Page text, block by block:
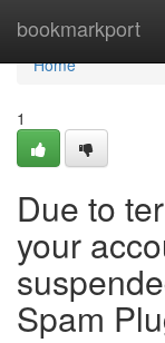
bookmarkport
Home
Home
1
Due to
your
Spam